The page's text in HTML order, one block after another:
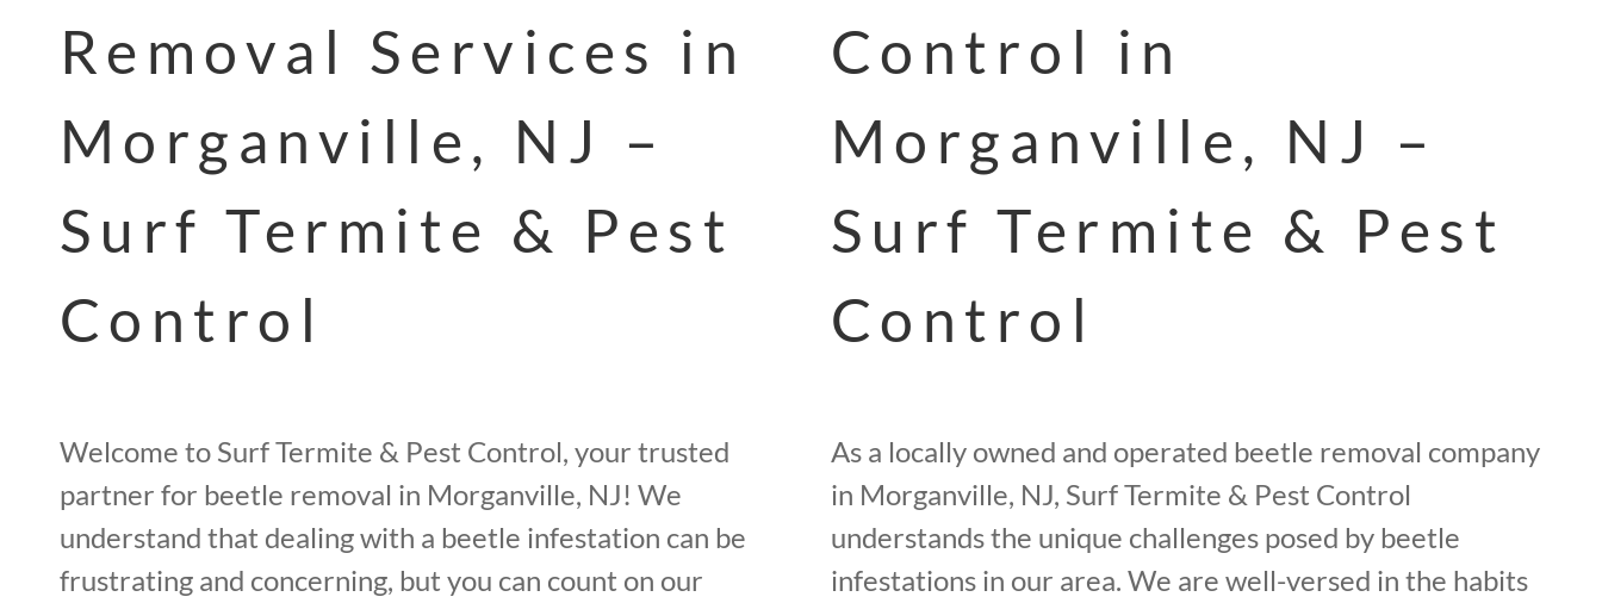
Removal Services in
Morganville, NJ –
Surf Termite & Pest
Control
Welcome to Surf Termite & Pest Control, your trusted
partner for beetle removal in Morganville, NJ! We
understand that dealing with a beetle infestation can be
frustrating and concerning, but you can count on our
Control in
Morganville, NJ –
Surf Termite & Pest
Control
As a locally owned and operated beetle removal company
in Morganville, NJ, Surf Termite & Pest Control
understands the unique challenges posed by beetle
infestations in our area. We are well-versed in the habits